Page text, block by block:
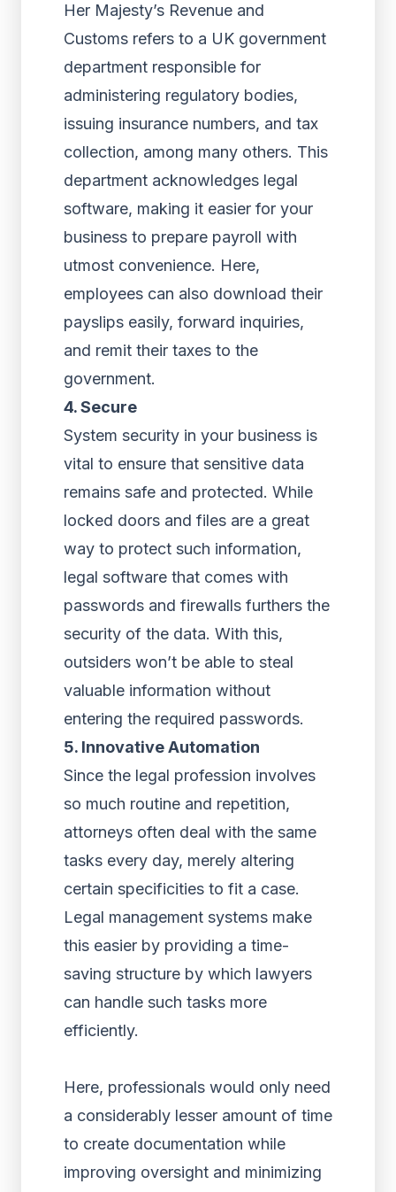
Her Majesty’s Revenue and
Customs refers to a UK government
department responsible for
administering regulatory bodies,
issuing insurance numbers, and tax
collection, among many others. This
department acknowledges legal
software, making it easier for your
business to prepare payroll with
utmost convenience. Here,
employees can also download their
payslips easily, forward inquiries,
and remit their taxes to the
government.
4. Secure
System security in your business is
vital to ensure that sensitive data
remains safe and protected. While
locked doors and files are a great
way to protect such information,
legal software that comes with
passwords and firewalls furthers the
security of the data. With this,
outsiders won’t be able to steal
valuable information without
entering the required passwords.
5. Innovative Automation
Since the legal profession involves
so much routine and repetition,
attorneys often deal with the same
tasks every day, merely altering
certain specificities to fit a case.
Legal management systems make
this easier by providing a time-
saving structure by which lawyers
can handle such tasks more
efficiently.
Here, professionals would only need
a considerably lesser amount of time
to create documentation while
improving oversight and minimizing